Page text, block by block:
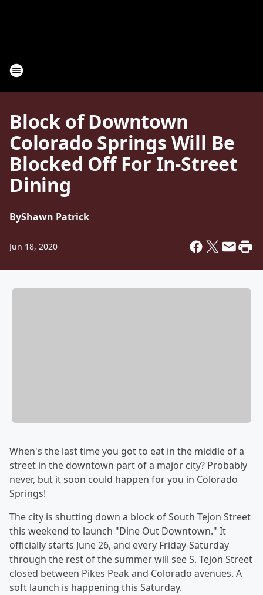
Block of Downtown
Colorado Springs Will Be
Blocked Off For In-Street
Dining
ByShawn Patrick
Jun 18, 2020
When's the last time you got to eat in the middle of a
street in the downtown part of a major city? Probably
never, but it soon could happen for you in Colorado
Springs!
The city is shutting down a block of South Tejon Street
this weekend to launch "Dine Out Downtown." It
officially starts June 26, and every Friday-Saturday
through the rest of the summer will see S. Tejon Street
closed between Pikes Peak and Colorado avenues. A
soft launch is happening this Saturday.